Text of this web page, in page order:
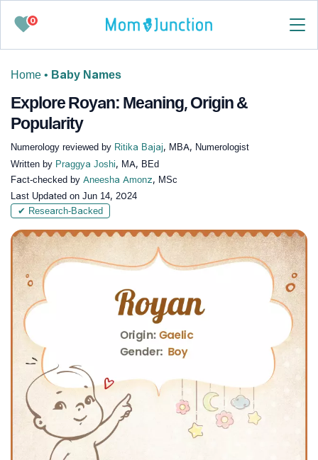
0
Home • Baby Names
Explore Royan: Meaning, Origin &
Popularity
Numerology reviewed by Ritika Bajaj, MBA, Numerologist
Written by Praggya Joshi, MA, BEd
Fact-checked by Aneesha Amonz, MSc
Last Updated on Jun 14, 2024
✔ Research-Backed